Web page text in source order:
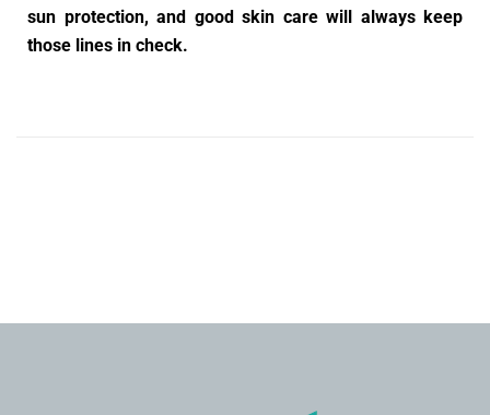
sun protection, and good skin care will always keep
those lines in check.